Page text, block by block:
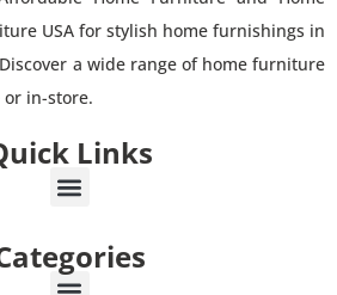
USA for stylish home furnishings in
a wide range of home furniture
in-store.
Links